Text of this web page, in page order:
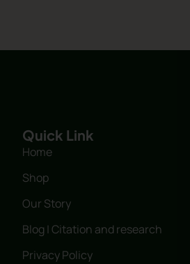
Quick Link
Home
Shop
Our Story
Blog | Citation and research
Privacy Policy